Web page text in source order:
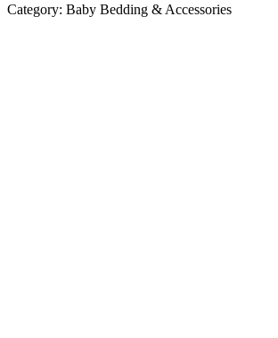
Category: Baby Bedding & Accessories